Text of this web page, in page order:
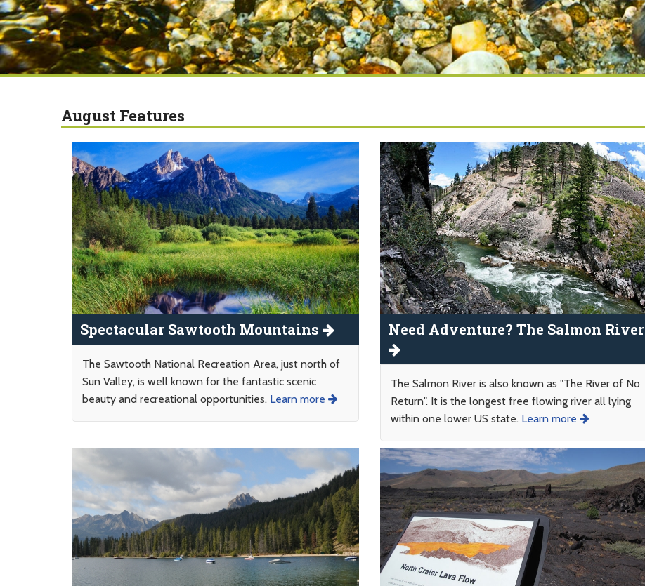
August Features
Spectacular Sawtooth Mountains
The Sawtooth National Recreation Area, just north of
Sun Valley, is well known for the fantastic scenic
beauty and recreational opportunities. Learn more
Need Adventure? The Salmon River
The Salmon River is also known as "The River of No
Return". It is the longest free flowing river all lying
within one lower US state. Learn more